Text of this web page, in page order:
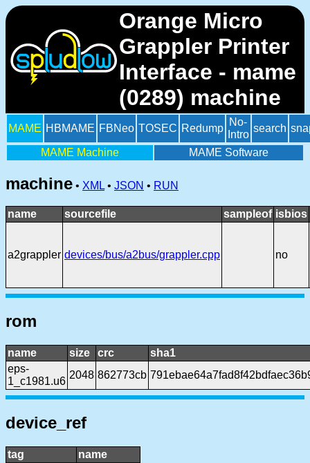
Orange Micro
Grappler Printer
Interface - mame
(0289) machine
MAME HBMAME FBNeo TOSEC Redump
No-
Intro
search
MAME Machine MAME Software
machine • XML • JSON • RUN
name sourcefile sampleof isbios
a2grappler devices/bus/a2bus/grappler.cpp no
rom
name size crc
sha1
eps-
1_c1981.u6
2048 862773cb
device_ref
tag
name